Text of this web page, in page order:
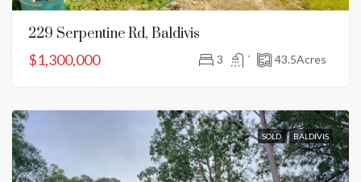
229 Serpentine Rd, Baldivis
$1,300,000
3 ` 43.5Acres
SOLD BALDIVIS